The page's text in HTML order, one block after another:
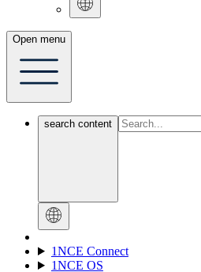
Open menu
search content
1NCE Connect
1NCE OS